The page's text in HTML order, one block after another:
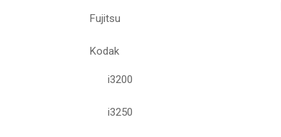
Fujitsu
Kodak
i3200
i3250